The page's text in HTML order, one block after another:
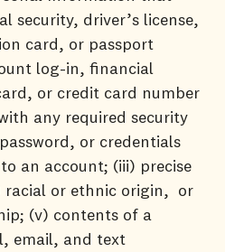
security, driver’s license,
card, or passport
log-in, financial
or credit card number
any required security
or credentials
an account; (iii) precise
racial or ethnic origin, or
(v) contents of a
email, and text